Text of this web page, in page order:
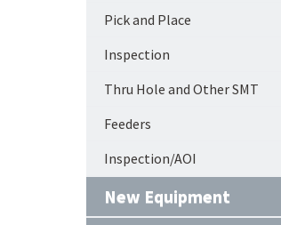
Pick and Place
Inspection
Thru Hole and Other SMT
Feeders
Inspection/AOI
New Equipment